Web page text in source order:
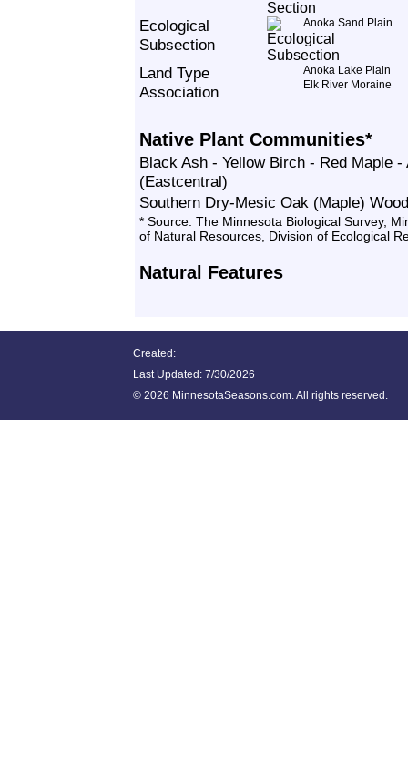
Ecological
Subsection
Anoka Sand Plain
Land Type
Association
Anoka Lake Plain
Elk River Moraine
Native Plant Communities*
Black Ash - Yellow Birch - Red Maple -
(Eastcentral)
Southern Dry-Mesic Oak (Maple)
* Source: The Minnesota Biological Survey,
of Natural Resources, Division of Ecological
Natural Features
Created:
Last Updated: 7/30/2026
© 2026 MinnesotaSeasons.com. All rights reserved.